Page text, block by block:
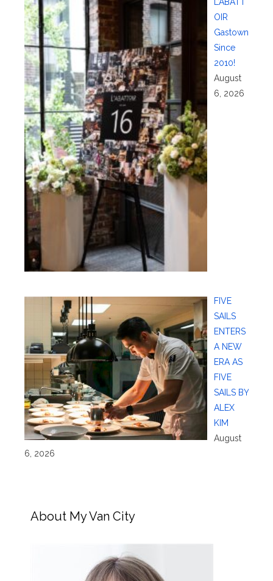
OIR
Gastown
Since
2010!
August
6, 2026
FIVE
SAILS
ENTERS
A NEW
ERA AS
FIVE
SAILS BY
ALEX
KIM
August
6, 2026
About My Van City